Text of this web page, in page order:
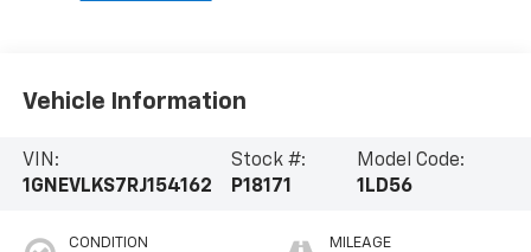
Vehicle Information
VIN:
1GNEVLKS7RJ154162
Stock #:
P18171
Model Code:
1LD56
CONDITION MILEAGE